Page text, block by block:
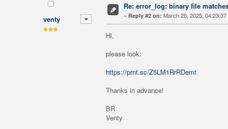
venty
Re: error_log: binary file
« Reply #2 on: March 26, 2025, 04:23:37
Hi,
please look:
https://prnt.sc/Z5LM1RrRDemt
Thanks in advance!
BR
Venty